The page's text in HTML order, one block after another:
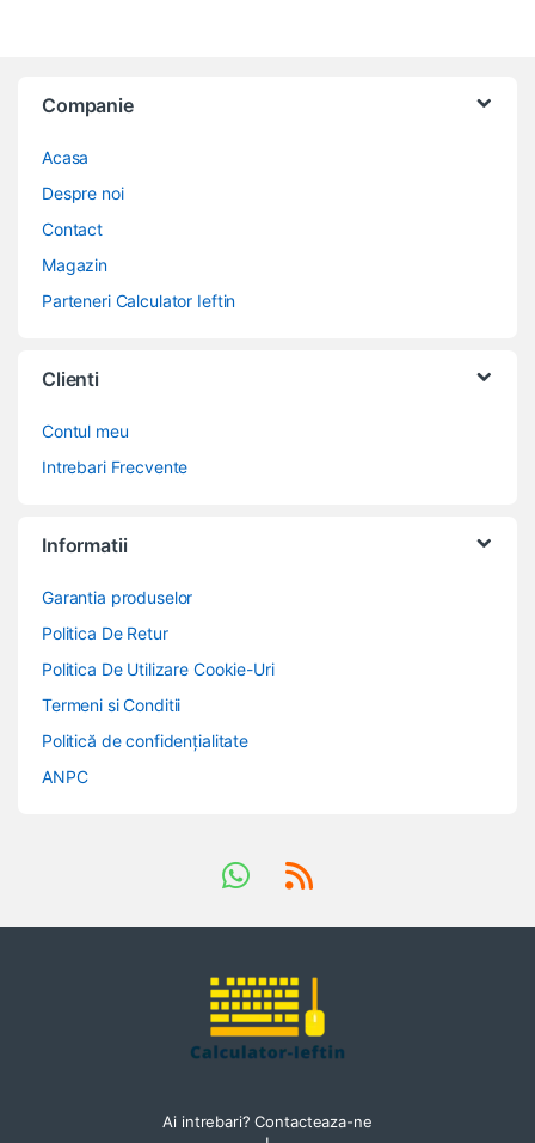
Companie
Acasa
Despre noi
Contact
Magazin
Parteneri Calculator Ieftin
Clienti
Contul meu
Intrebari Frecvente
Informatii
Garantia produselor
Politica De Retur
Politica De Utilizare Cookie-Uri
Termeni si Conditii
Politică de confidențialitate
ANPC
Ai intrebari? Contacteaza-ne